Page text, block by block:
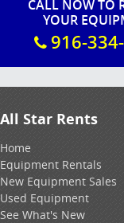
CALL NOW TO
YOUR
916-
All Star Rents
Home
Equipment Rentals
New Equipment Sales
Used Equipment
See What's New